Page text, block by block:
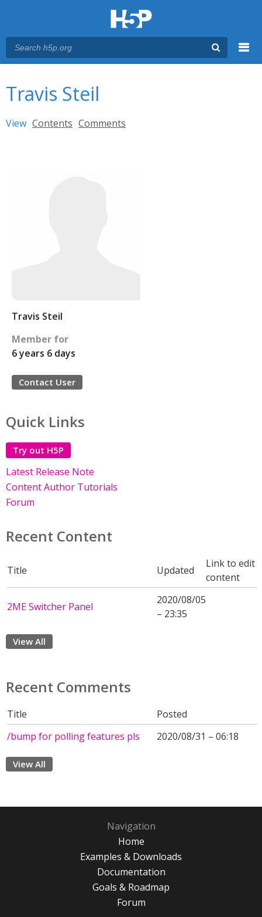
Travis Steil
Primary tabs
View (active tab)
Contents Comments
Travis Steil
Member for
6 years 6 days
Contact User
Quick Links
Try out H5P
Latest Release Note
Content Author Tutorials
Forum
Recent Content
Title Updated
Link to edit
content
2ME Switcher Panel
2020/08/05
– 23:35
View All
Recent Comments
Title
Posted
/bump for polling features pls
2020/08/31 – 06:18
View All
Navigation
Home
Examples & Downloads
Documentation
Goals & Roadmap
Forum